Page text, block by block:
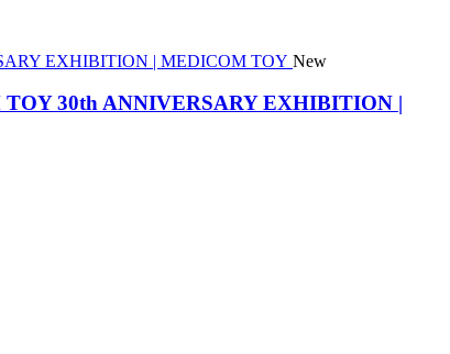
New
TOY 30th ANNIVERSARY EXHIBITION |